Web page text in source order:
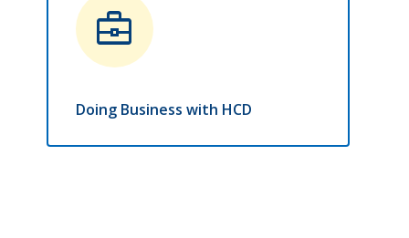
business_center
Doing Business with HCD